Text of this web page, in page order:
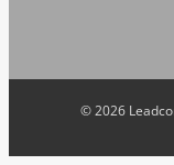
©2026